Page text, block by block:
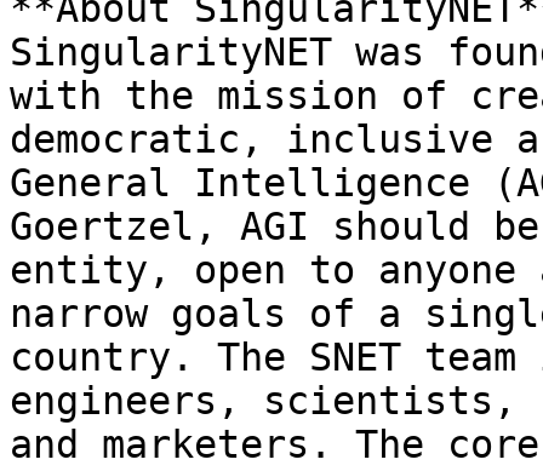
SingularityNET was
with the mission of
democratic,
General Intelligence
Goertzel, AGI should
entity, open to
narrow goals of a
country. The SNET
engineers, scientists,
and marketers. The